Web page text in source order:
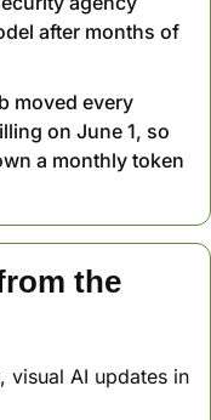
after months of
moved every
on June 1, so
a monthly token
the
visual AI updates in